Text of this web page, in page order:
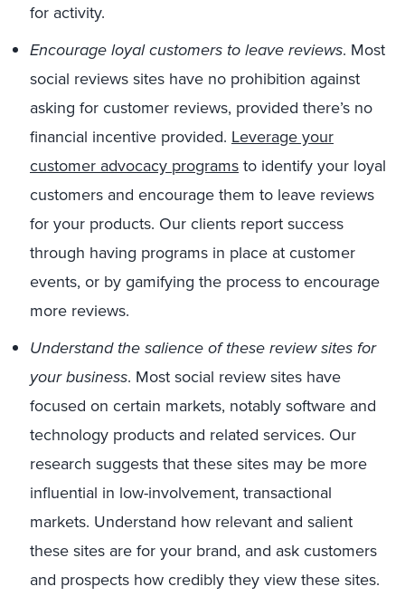
for activity.
Encourage loyal customers to leave reviews. Most
social reviews sites have no prohibition against
asking for customer reviews, provided there’s no
financial incentive provided. Leverage your
customer advocacy programsto identify your loyal
customers and encourage them to leave reviews
for your products. Our clients report success
through having programs in place at customer
events, or by gamifying the process to encourage
more reviews.
Understand the salience of these review sites for
your business. Most social review sites have
focused on certain markets, notably software and
technology products and related services. Our
research suggests that these sites may be more
influential in low-involvement, transactional
markets. Understand how relevant and salient
these sites are for your brand, and ask customers
and prospects how credibly they view these sites.